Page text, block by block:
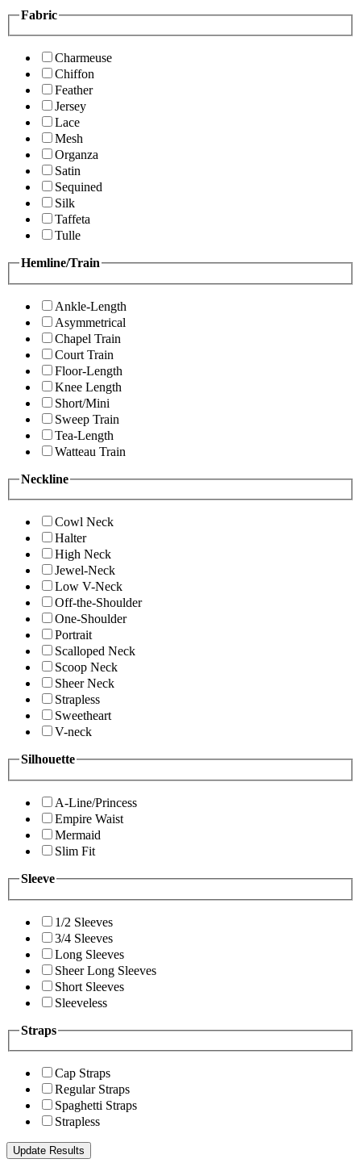
Fabric
Charmeuse
Chiffon
Feather
Jersey
Lace
Mesh
Organza
Satin
Sequined
Silk
Taffeta
Tulle
Hemline/Train
Ankle-Length
Asymmetrical
Chapel Train
Court Train
Floor-Length
Knee Length
Short/Mini
Sweep Train
Tea-Length
Watteau Train
Neckline
Cowl Neck
Halter
High Neck
Jewel-Neck
Low V-Neck
Off-the-Shoulder
One-Shoulder
Portrait
Scalloped Neck
Scoop Neck
Sheer Neck
Strapless
Sweetheart
V-neck
Silhouette
A-Line/Princess
Empire Waist
Mermaid
Slim Fit
Sleeve
1/2 Sleeves
3/4 Sleeves
Long Sleeves
Sheer Long Sleeves
Short Sleeves
Sleeveless
Straps
Cap Straps
Regular Straps
Spaghetti Straps
Strapless